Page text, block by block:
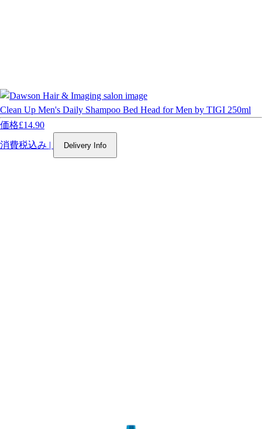
Clean Up Men's Daily Shampoo Bed Head for Men by TIGI 250ml
価格£14.90
消費税込み | Delivery Info